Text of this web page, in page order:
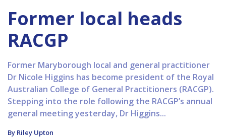
Former local heads
RACGP
Former Maryborough local and general practitioner
Dr Nicole Higgins has become president of the Royal
Australian College of General Practitioners (RACGP).
Stepping into the role following the RACGP’s annual
general meeting yesterday, Dr Higgins...
By Riley Upton